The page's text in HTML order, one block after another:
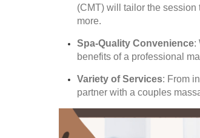
(CMT) will tailor the
more.
Spa-Quality Convenience:
benefits of a professional
Variety of Services: From
partner with a couples